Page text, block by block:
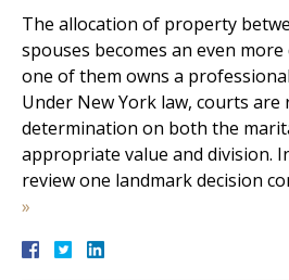
The allocation of property
spouses becomes an even
one of them owns a
Under New York law, courts are
determination on both the
appropriate value and division.
review one landmark decision
»